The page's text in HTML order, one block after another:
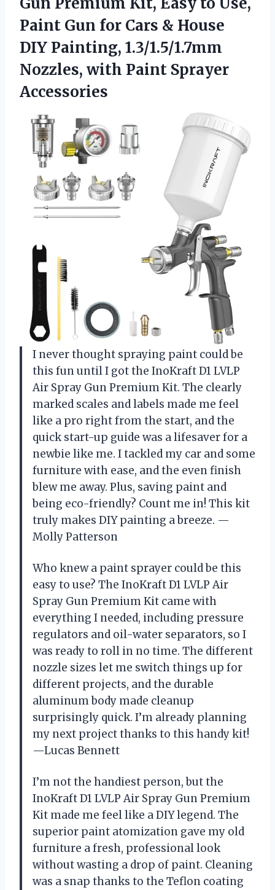
Paint Gun for Cars & House
DIY Painting, 1.3/1.5/1.7mm
Nozzles, with Paint Sprayer
Accessories
I never thought spraying paint could be
this fun until I got the InoKraft D1 LVLP
Air Spray Gun Premium Kit. The clearly
marked scales and labels made me feel
like a pro right from the start, and the
quick start-up guide was a lifesaver for a
newbie like me. I tackled my car and some
furniture with ease, and the even finish
blew me away. Plus, saving paint and
being eco-friendly? Count me in! This kit
truly makes DIY painting a breeze. —
Molly Patterson
Who knew a paint sprayer could be this
easy to use? The InoKraft D1 LVLP Air
Spray Gun Premium Kit came with
everything I needed, including pressure
regulators and oil-water separators, so I
was ready to roll in no time. The different
nozzle sizes let me switch things up for
different projects, and the durable
aluminum body made cleanup
surprisingly quick. I’m already planning
my next project thanks to this handy kit!
—Lucas Bennett
I’m not the handiest person, but the
InoKraft D1 LVLP Air Spray Gun Premium
Kit made me feel like a DIY legend. The
superior paint atomization gave my old
furniture a fresh, professional look
without wasting a drop of paint. Cleaning
was a snap thanks to the Teflon coating